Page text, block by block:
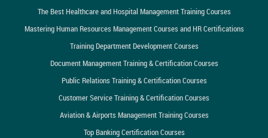
The Best Healthcare and Hospital Management Training Courses
Mastering Human Resources Management Courses and HR Certifications
Training Department Development Courses
Document Management Training & Certification Courses
Public Relations Training & Certification Courses
Customer Service Training & Certification Courses
Aviation & Airports Management Training Courses
Top Banking Certification Courses